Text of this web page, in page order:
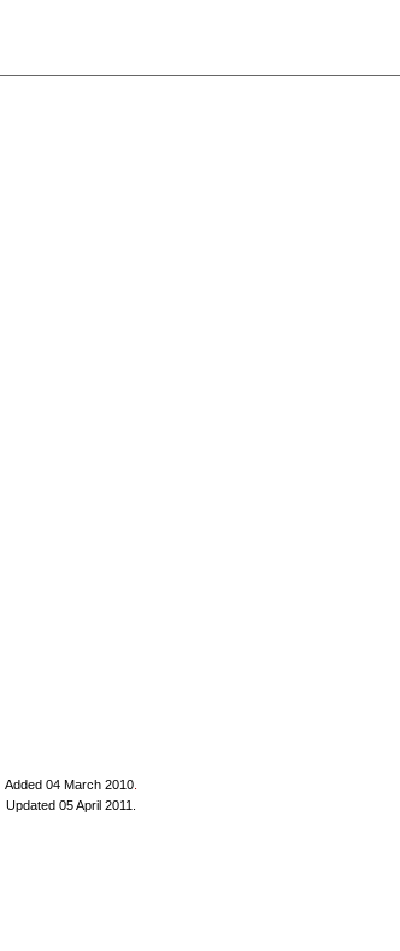
Added 04 March 2010.
Updated 05 April 2011.